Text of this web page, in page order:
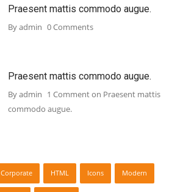
Praesent mattis commodo augue.
By admin 0 Comments
Praesent mattis commodo augue.
By admin 1 Commenton Praesent mattis
commodo augue.
Corporate HTML Icons Modern